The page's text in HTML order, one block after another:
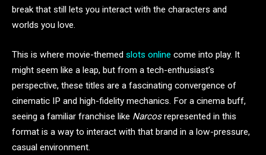
break that still lets you interact with the characters and
worlds you love.
This is where movie-themed slots online come into play. It
might seem like a leap, but from a tech-enthusiast’s
perspective, these titles are a fascinating convergence of
cinematic IP and high-fidelity mechanics. For a cinema buff,
seeing a familiar franchise like Narcosrepresented in this
format is a way to interact with that brand in a low-pressure,
casual environment.